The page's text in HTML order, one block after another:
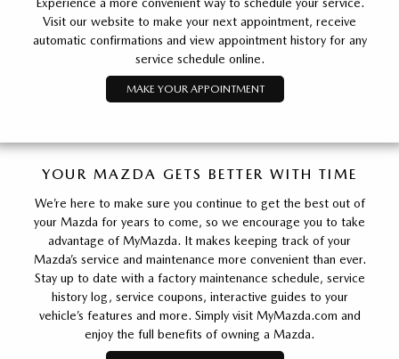
Visit our website to make your next appointment, receive
automatic confirmations and view appointment history for any
service schedule online.
MAKE YOUR APPOINTMENT
YOUR MAZDA GETS BETTER WITH TIME
We’re here to make sure you continue to get the best out of
your Mazda for years to come, so we encourage you to take
advantage of MyMazda. It makes keeping track of your
Mazda’s service and maintenance more convenient than ever.
Stay up to date with a factory maintenance schedule, service
history log, service coupons, interactive guides to your
vehicle’s features and more. Simply visit MyMazda.com and
enjoy the full benefits of owning a Mazda.